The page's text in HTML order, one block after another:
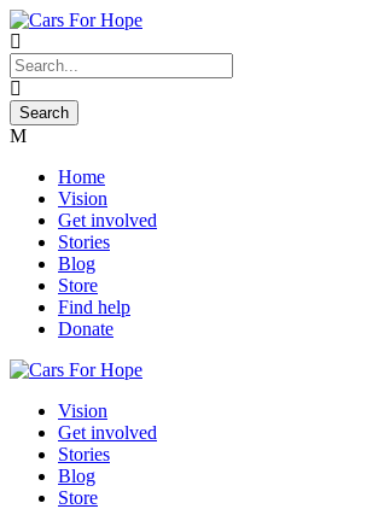
Home
Vision
Get involved
Stories
Blog
Store
Find help
Donate
Vision
Get involved
Stories
Blog
Store